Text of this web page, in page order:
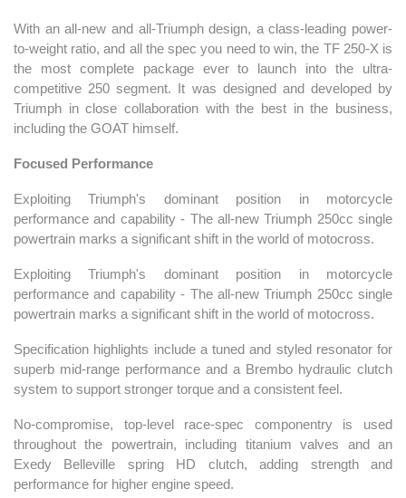
With an all-new and all-Triumph design, a class-leading power-
to-weight ratio, and all the spec you need to win, the TF 250-X is
the most complete package ever to launch into the ultra-
competitive 250 segment. It was designed and developed by
Triumph in close collaboration with the best in the business,
including the GOAT himself.
Focused Performance
Exploiting Triumph's dominant position in motorcycle
performance and capability - The all-new Triumph 250cc single
powertrain marks a significant shift in the world of motocross.
Exploiting Triumph's dominant position in motorcycle
performance and capability - The all-new Triumph 250cc single
powertrain marks a significant shift in the world of motocross.
Specification highlights include a tuned and styled resonator for
superb mid-range performance and a Brembo hydraulic clutch
system to support stronger torque and a consistent feel.
No-compromise, top-level race-spec componentry is used
throughout the powertrain, including titanium valves and an
Exedy Belleville spring HD clutch, adding strength and
performance for higher engine speed.